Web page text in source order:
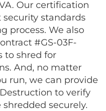
Our certification
standards
process. We also
#GS-03F-
to shred for
And, no matter
run, we can provide
to verify
securely.